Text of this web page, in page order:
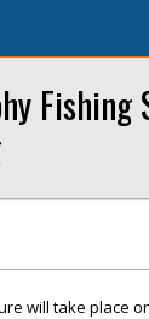
will take place